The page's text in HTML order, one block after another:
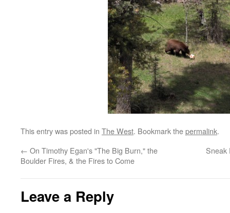
This entry was posted in The West. Bookmark thepermalink.
← On Timothy Egan's "The Big Burn," the
Boulder Fires, & the Fires to Come
Sneak
Leave a Reply